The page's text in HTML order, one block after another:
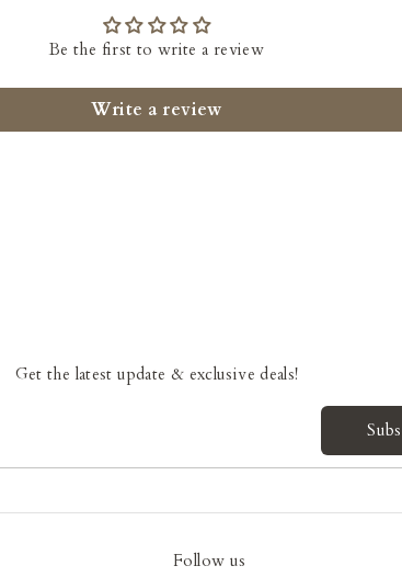
Be the first to write a review
Write a review
Get the latest update & exclusive deals!
Follow us